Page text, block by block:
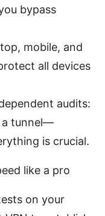
bypass
mobile, and
all devices
audits:
a tunnel—
is crucial.
like a pro
on your